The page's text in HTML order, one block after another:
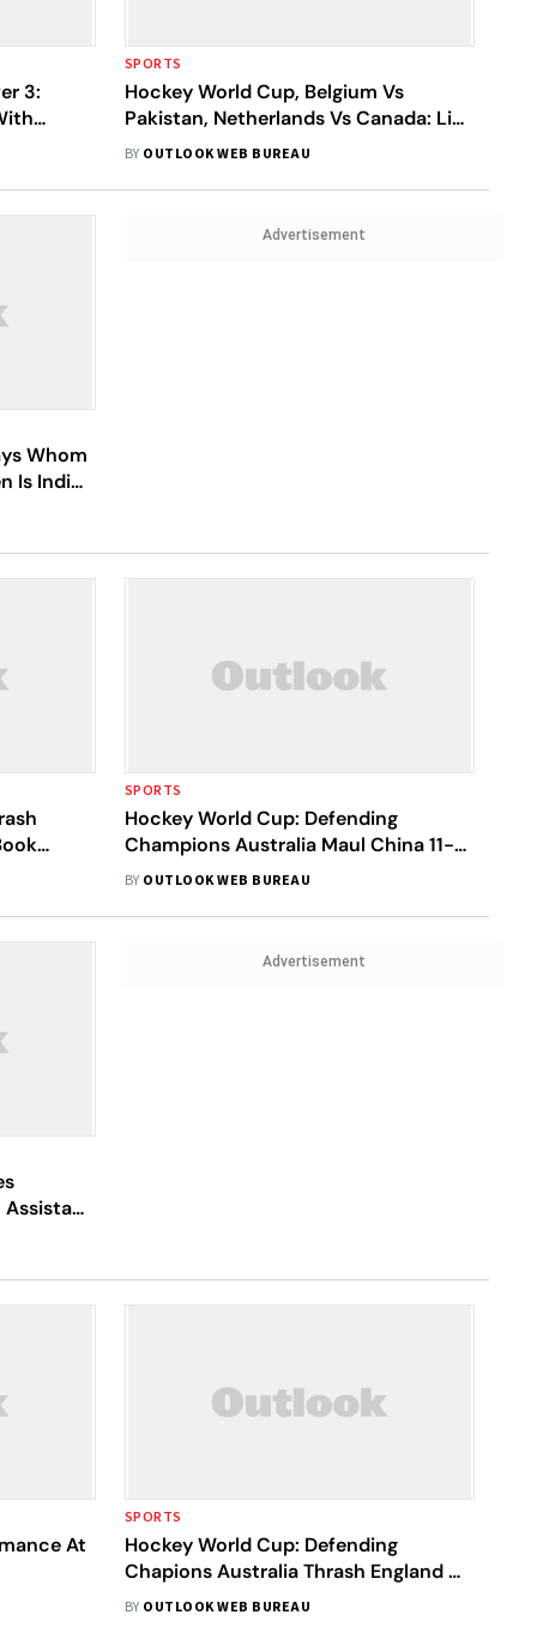
3:
SPORTS
Hockey World Cup, Belgium Vs
Pakistan, Netherlands Vs Canada: Live
Streaming, Squads, When And Where
BY OUTLOOK WEB BUREAU
Whom
Is India's
Advertisement
SPORTS
Hockey World Cup: Defending
Champions Australia Maul China 11-0,
England Beat Ireland 4-2
BY OUTLOOK WEB BUREAU
Advertisement
At
SPORTS
Hockey World Cup: Defending
Chapions Australia Thrash England 3-
0, Qualify For Next Round
BY OUTLOOK WEB BUREAU